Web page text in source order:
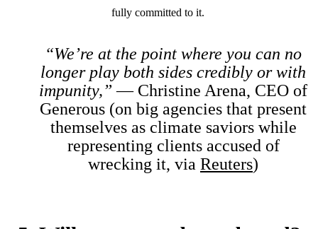
fully committed to it.
“We’re at the point where you can no
longer play both sides credibly or with
impunity,” — Christine Arena, CEO of
Generous (on big agencies that present
themselves as climate saviors while
representing clients accused of
wrecking it, via Reuters)